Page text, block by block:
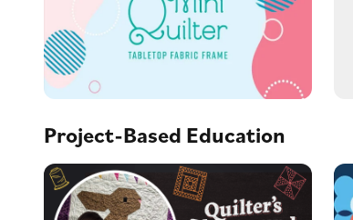
Project-Based Education